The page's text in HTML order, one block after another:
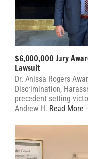
$6,000,000 Jury
Lawsuit
Dr. Anissa Rogers
Discrimination,
precedent setting
Andrew H. Read More